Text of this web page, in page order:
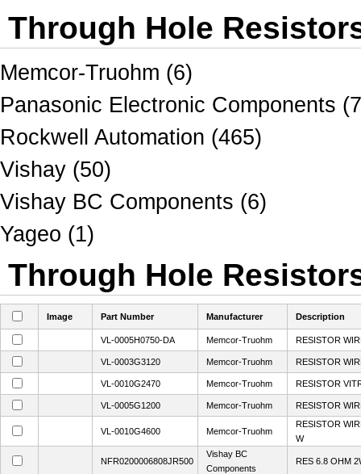
Through Hole
Memcor-Truohm (6)
Panasonic Electronic Components
Rockwell Automation (465)
Vishay (50)
Vishay BC Components (6)
Yageo (1)
Through Hole
Image Part Number Manufacturer Description
VL-0005H0750-DA Memcor-Truohm RESISTOR
VL-0003G3120 Memcor-Truohm RESISTOR
VL-0010G2470 Memcor-Truohm RESISTOR
VL-0005G1200 Memcor-Truohm RESISTOR
VL-0010G4600 Memcor-Truohm
RESISTOR
W
NFR0200006808JR500
Vishay BC
Components
RES 6.8 OHM